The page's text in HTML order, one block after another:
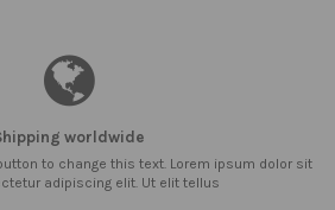
worldwide
to change this text. Lorem ipsum dolor sit
adipiscing elit. Ut elit tellus